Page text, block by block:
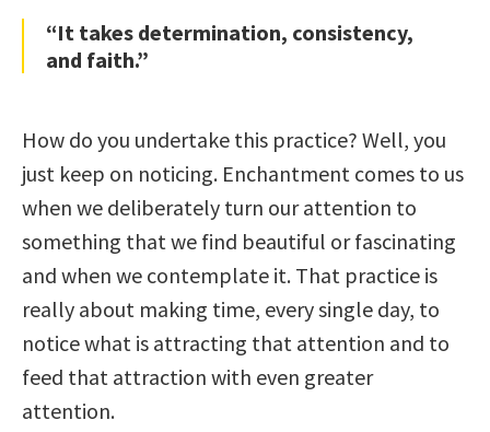
“It takes determination, consistency,
and faith.”
How do you undertake this practice? Well, you
just keep on noticing. Enchantment comes to us
when we deliberately turn our attention to
something that we find beautiful or fascinating
and when we contemplate it. That practice is
really about making time, every single day, to
notice what is attracting that attention and to
feed that attraction with even greater
attention.